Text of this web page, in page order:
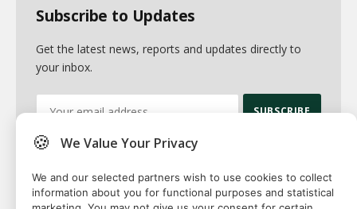
Subscribe to Updates
Get the latest news, reports and updates directly to
your inbox.
By signing up, you agree to the our terms and our
🍪 We Value Your Privacy
We and our selected partners wish to use cookies to collect
information about you for functional purposes and statistical